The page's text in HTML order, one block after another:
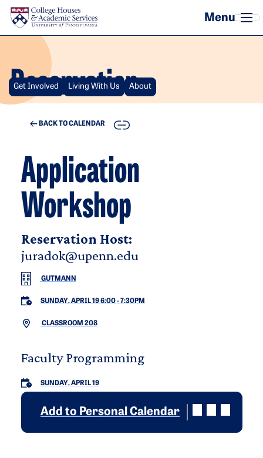
Skip to main content
Reservation
Get Involved Living With Us About
BACK TO CALENDAR COPY
Application
Workshop
Reservation Host:
juradok@upenn.edu
GUTMANN
SUNDAY, APRIL 19 6:00-7:30PM
CLASSROOM 208
Faculty Programming
SUNDAY, APRIL 19
Add to Personal Calendar